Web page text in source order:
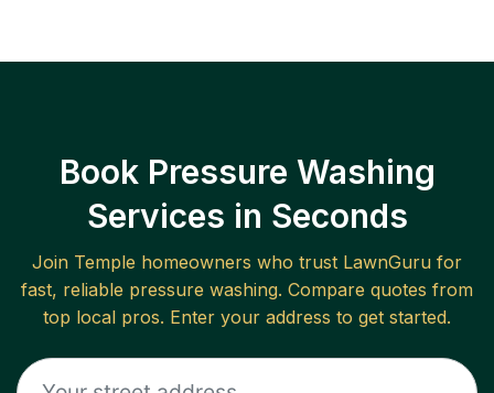
Book Pressure Washing
Services in Seconds
Join Temple homeowners who trust LawnGuru for
fast, reliable pressure washing. Compare quotes from
top local pros. Enter your address to get started.